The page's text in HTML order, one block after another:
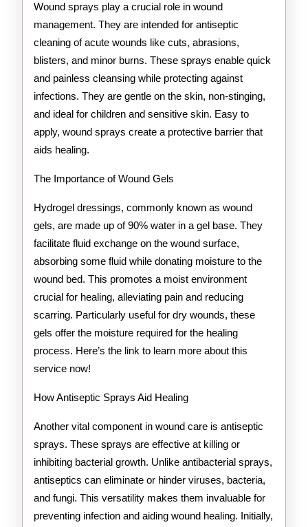
Wound sprays play a crucial role in wound
management. They are intended for antiseptic
cleaning of acute wounds like cuts, abrasions,
blisters, and minor burns. These sprays enable quick
and painless cleansing while protecting against
infections. They are gentle on the skin, non-stinging,
and ideal for children and sensitive skin. Easy to
apply, wound sprays create a protective barrier that
aids healing.
The Importance of Wound Gels
Hydrogel dressings, commonly known as wound
gels, are made up of 90% water in a gel base. They
facilitate fluid exchange on the wound surface,
absorbing some fluid while donating moisture to the
wound bed. This promotes a moist environment
crucial for healing, alleviating pain and reducing
scarring. Particularly useful for dry wounds, these
gels offer the moisture required for the healing
process. Here’s the link to learn more about this
service now!
How Antiseptic Sprays Aid Healing
Another vital component in wound care is antiseptic
sprays. These sprays are effective at killing or
inhibiting bacterial growth. Unlike antibacterial sprays,
antiseptics can eliminate or hinder viruses, bacteria,
and fungi. This versatility makes them invaluable for
preventing infection and aiding wound healing. Initially,